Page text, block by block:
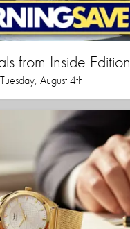
from Inside Edition
August 4th